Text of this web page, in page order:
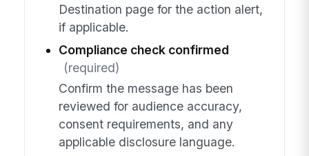
Destination page for the action alert,
if applicable.
Compliance check confirmed
(required)
Confirm the message has been
reviewed for audience accuracy,
consent requirements, and any
applicable disclosure language.